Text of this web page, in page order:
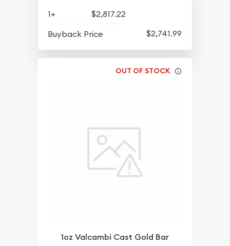
1+
$2,817.22
Buyback Price
$2,741.99
OUT OF STOCK
1oz Valcambi Cast Gold Bar